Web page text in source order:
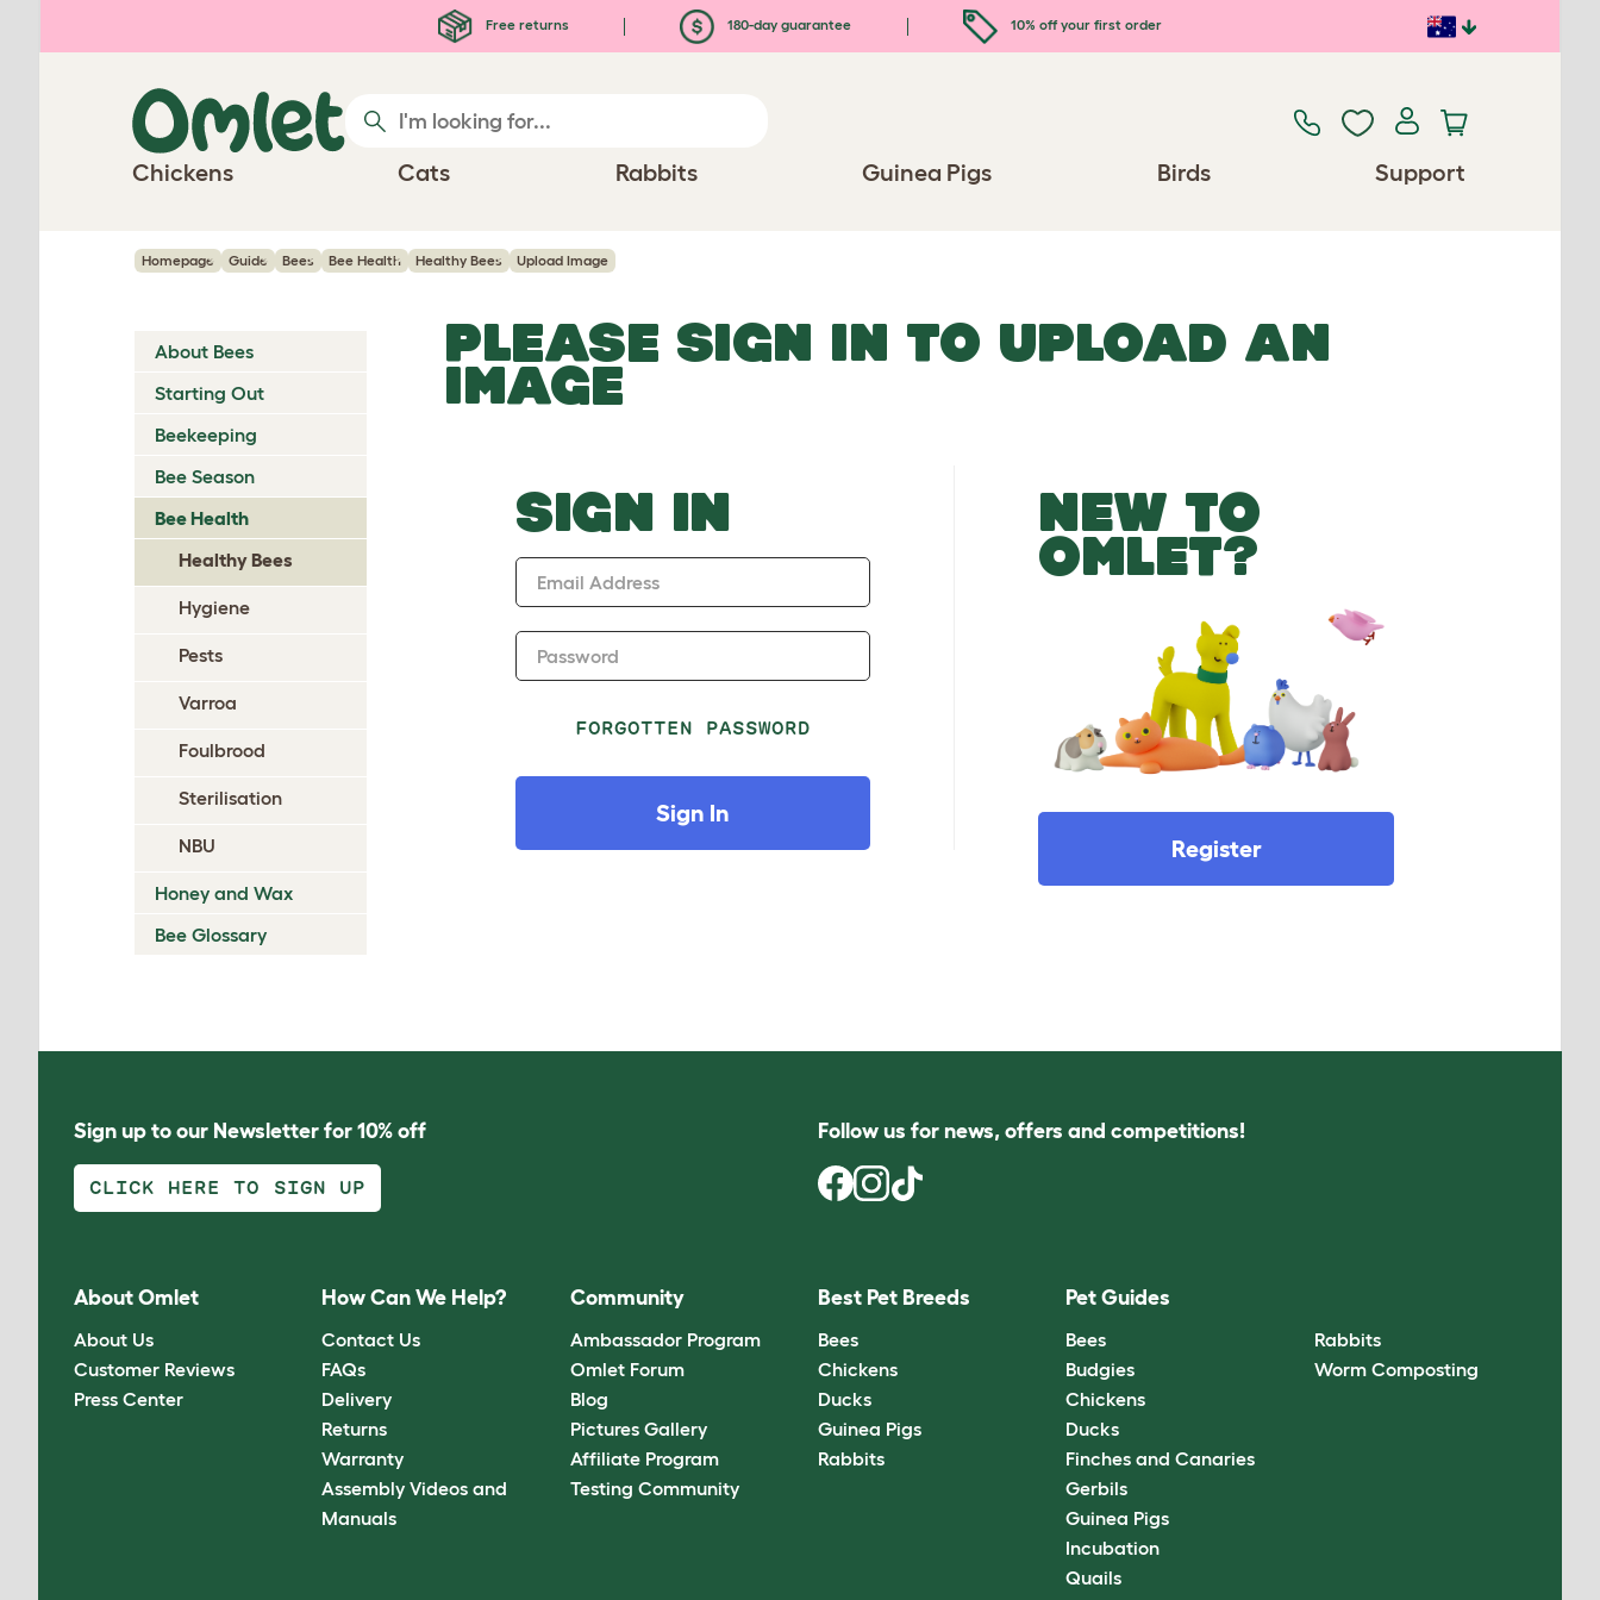
Free returns 180-day guarantee 10% off your first order
Chickens Cats Rabbits Guinea Pigs Birds Support
Homepage Guide Bees Bee Health Healthy Bees Upload Image
About Bees
Starting Out
Beekeeping
Bee Season
Bee Health
Healthy Bees
Hygiene
Pests
Varroa
Foulbrood
Sterilisation
NBU
Honey and Wax
Bee Glossary
PLEASE SIGN IN TO UPLOAD AN
IMAGE
SIGN IN
Email Address
Password
FORGOTTEN PASSWORD
Sign In
NEW TO
OMLET?
Register
Sign up to our Newsletter for 10% off
CLICK HERE TO SIGN UP
Follow us for news, offers and competitions!
About Omlet
About Us
Customer Reviews
Press Center
How Can We Help?
Contact Us
FAQs
Delivery
Returns
Warranty
Assembly Videos and
Manuals
Community
Ambassador Program
Omlet Forum
Blog
Pictures Gallery
Affiliate Program
Testing Community
Best Pet Breeds
Bees
Chickens
Ducks
Guinea Pigs
Rabbits
Pet Guides
Bees
Budgies
Chickens
Ducks
Finches and Canaries
Gerbils
Guinea Pigs
Incubation
Quails
Rabbits
Worm Composting